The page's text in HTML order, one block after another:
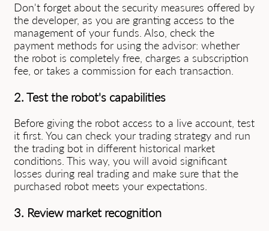
Don't forget about the security measures offered by
the developer, as you are granting access to the
management of your funds. Also, check the
payment methods for using the advisor: whether
the robot is completely free, charges a subscription
fee, or takes a commission for each transaction.
2. Test the robot's capabilities
Before giving the robot access to a live account, test
it first. You can check your trading strategy and run
the trading bot in different historical market
conditions. This way, you will avoid significant
losses during real trading and make sure that the
purchased robot meets your expectations.
3. Review market recognition